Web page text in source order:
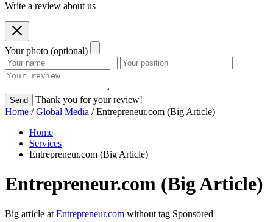
Write a review about us
Your photo (optional)
Send
Thank you for your review!
Home /Global Media / Entrepreneur.com (Big Article)
Home
Services
Entrepreneur.com (Big Article)
Entrepreneur.com (Big Article)
Big article at Entrepreneur.com without tag Sponsored